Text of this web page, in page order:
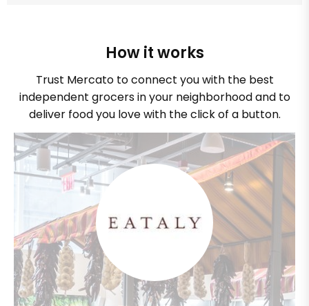
How it works
Trust Mercato to connect you with the best
independent grocers in your neighborhood and to
deliver food you love with the click of a button.